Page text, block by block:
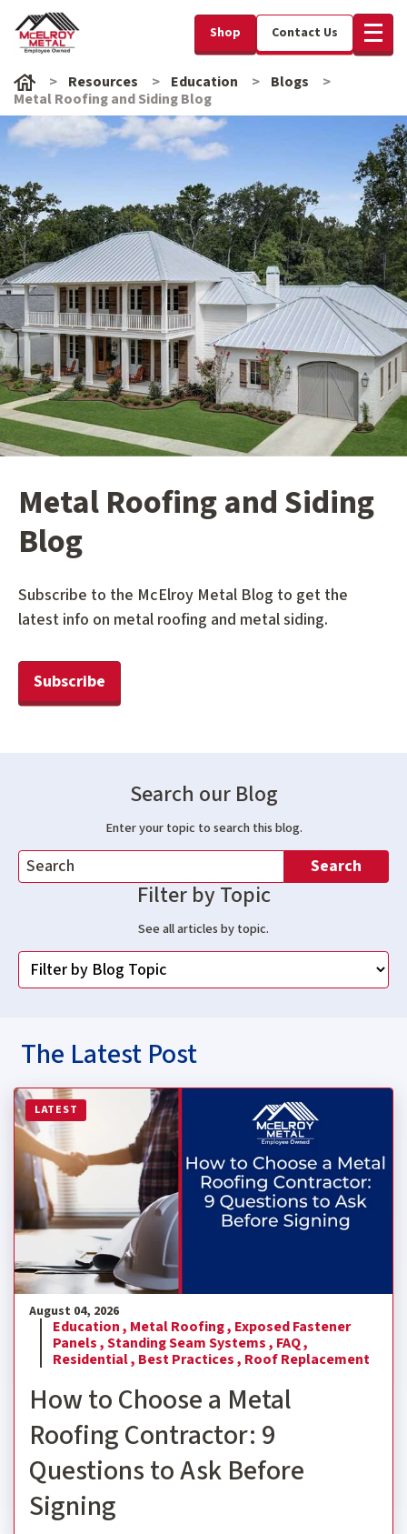
Shop Contact Us
Resources Education
Blogs
Metal Roofing and Siding Blog
Metal Roofing and Siding
Blog
Subscribe to the McElroy Metal Blog to get the
latest info on metal roofing and metal siding.
Subscribe
Search our Blog
Enter your topic to search this blog.
Search
Filter by Topic
See all articles by topic.
The Latest Post
LATEST
Read more about How to Choose a Metal Roofing
August 04, 2026
Education , Metal Roofing , Exposed Fastener
Panels ,Standing Seam Systems , FAQ ,
Residential , Best Practices , Roof Replacement
How to Choose a Metal
Roofing Contractor: 9
Questions to Ask Before
Signing